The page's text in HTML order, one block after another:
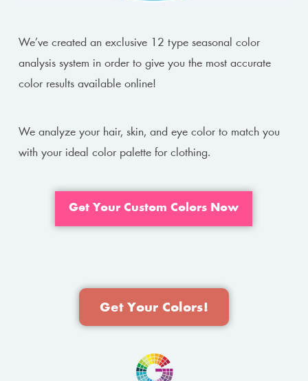
We’ve created an exclusive 12 type seasonal color
analysis system in order to give you the most accurate
color results available online!
We analyze your hair, skin, and eye color to match you
with your ideal color palette for clothing.
Get Your Custom Colors Now
Get Your Colors!